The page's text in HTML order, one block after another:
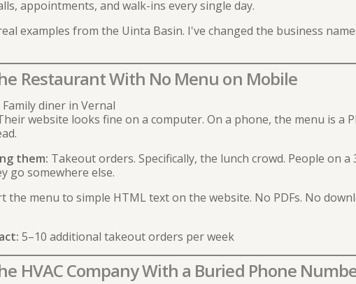
appointments, and walk-ins every single day.
examples from the Uinta Basin. I've changed the business
Restaurant With No Menu on Mobile
Family diner in Vernal
website looks fine on a computer. On a phone, the menu is a
them: Takeout orders. Specifically, the lunch crowd. People on
go somewhere else.
the menu to simple HTML text on the website. No PDFs. No
5–10 additional takeout orders per week
HVAC Company With a Buried Phone